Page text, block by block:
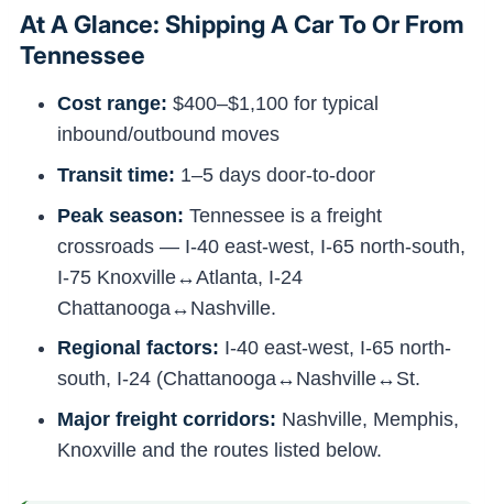
At A Glance: Shipping A Car To Or From
Tennessee
Cost range: $400–$1,100 for typical
inbound/outbound moves
Transit time: 1–5 days door-to-door
Peak season: Tennessee is a freight
crossroads — I-40 east-west, I-65 north-south,
I-75 Knoxville↔Atlanta, I-24
Chattanooga↔Nashville.
Regional factors: I-40 east-west, I-65 north-
south, I-24 (Chattanooga↔Nashville↔St.
Major freight corridors: Nashville, Memphis,
Knoxville and the routes listed below.